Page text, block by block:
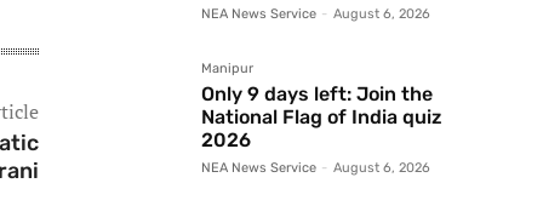
NEA News Service - August 6, 2026
Manipur
Only 9 days left: Join the
National Flag of India quiz
2026
NEA News Service - August 6, 2026